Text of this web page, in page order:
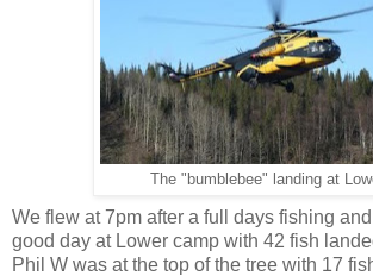
The "bumblebee" landing at
We flew at 7pm after a full days fishing
good day at Lower camp with 42 fish
Phil W was at the top of the tree with 17